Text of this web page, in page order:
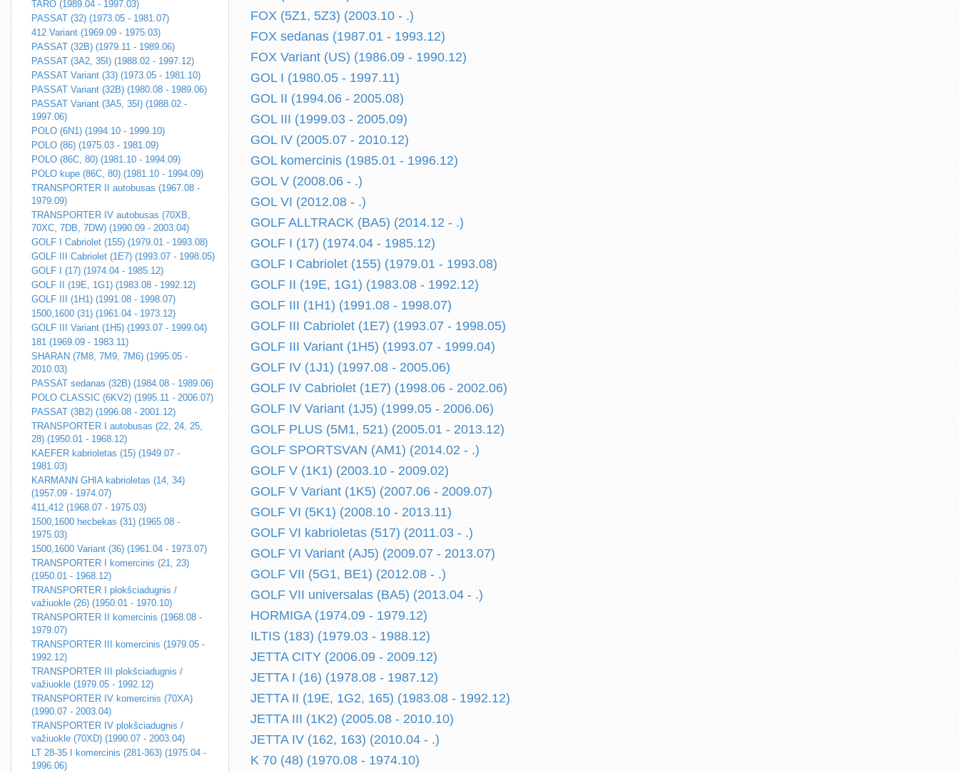
TARO (1989.04 - 1997.03)
PASSAT (32) (1973.05 - 1981.07)
412 Variant (1969.09 - 1975.03)
PASSAT (32B) (1979.11 - 1989.06)
PASSAT (3A2, 35I) (1988.02 - 1997.12)
PASSAT Variant (33) (1973.05 - 1981.10)
PASSAT Variant (32B) (1980.08 - 1989.06)
PASSAT Variant (3A5, 35I) (1988.02 -
1997.06)
POLO (6N1) (1994.10 - 1999.10)
POLO (86) (1975.03 - 1981.09)
POLO (86C, 80) (1981.10 - 1994.09)
POLO kupe (86C, 80) (1981.10 - 1994.09)
TRANSPORTER II autobusas (1967.08 -
1979.09)
TRANSPORTER IV autobusas (70XB,
70XC, 7DB, 7DW) (1990.09 - 2003.04)
GOLF I Cabriolet (155) (1979.01 - 1993.08)
GOLF III Cabriolet (1E7) (1993.07 - 1998.05)
GOLF I (17) (1974.04 - 1985.12)
GOLF II (19E, 1G1) (1983.08 - 1992.12)
GOLF III (1H1) (1991.08 - 1998.07)
1500,1600 (31) (1961.04 - 1973.12)
GOLF III Variant (1H5) (1993.07 - 1999.04)
181 (1969.09 - 1983.11)
SHARAN (7M8, 7M9, 7M6) (1995.05 -
2010.03)
PASSAT sedanas (32B) (1984.08 - 1989.06)
POLO CLASSIC (6KV2) (1995.11 - 2006.07)
PASSAT (3B2) (1996.08 - 2001.12)
TRANSPORTER I autobusas (22, 24, 25,
28) (1950.01 - 1968.12)
KAEFER kabrioletas (15) (1949.07 -
1981.03)
KARMANN GHIA kabrioletas (14, 34)
(1957.09 - 1974.07)
411,412 (1968.07 - 1975.03)
1500,1600 hecbekas (31) (1965.08 -
1975.03)
1500,1600 Variant (36) (1961.04 - 1973.07)
TRANSPORTER I komercinis (21, 23)
(1950.01 - 1968.12)
TRANSPORTER I plokšciadugnis /
važiuokle (26) (1950.01 - 1970.10)
TRANSPORTER II komercinis (1968.08 -
1979.07)
TRANSPORTER III komercinis (1979.05 -
1992.12)
TRANSPORTER III plokšciadugnis /
važiuokle (1979.05 - 1992.12)
TRANSPORTER IV komercinis (70XA)
(1990.07 - 2003.04)
TRANSPORTER IV plokšciadugnis /
važiuokle (70XD) (1990.07 - 2003.04)
LT 28-35 I komercinis (281-363) (1975.04 -
1996.06)
FOX (5Z1, 5Z3) (2003.10 - .)
FOX sedanas (1987.01 - 1993.12)
FOX Variant (US) (1986.09 - 1990.12)
GOL I (1980.05 - 1997.11)
GOL II (1994.06 - 2005.08)
GOL III (1999.03 - 2005.09)
GOL IV (2005.07 - 2010.12)
GOL komercinis (1985.01 - 1996.12)
GOL V (2008.06 - .)
GOL VI (2012.08 - .)
GOLF ALLTRACK (BA5) (2014.12 - .)
GOLF I (17) (1974.04 - 1985.12)
GOLF I Cabriolet (155) (1979.01 - 1993.08)
GOLF II (19E, 1G1) (1983.08 - 1992.12)
GOLF III (1H1) (1991.08 - 1998.07)
GOLF III Cabriolet (1E7) (1993.07 - 1998.05)
GOLF III Variant (1H5) (1993.07 - 1999.04)
GOLF IV (1J1) (1997.08 - 2005.06)
GOLF IV Cabriolet (1E7) (1998.06 - 2002.06)
GOLF IV Variant (1J5) (1999.05 - 2006.06)
GOLF PLUS (5M1, 521) (2005.01 - 2013.12)
GOLF SPORTSVAN (AM1) (2014.02 - .)
GOLF V (1K1) (2003.10 - 2009.02)
GOLF V Variant (1K5) (2007.06 - 2009.07)
GOLF VI (5K1) (2008.10 - 2013.11)
GOLF VI kabrioletas (517) (2011.03 - .)
GOLF VI Variant (AJ5) (2009.07 - 2013.07)
GOLF VII (5G1, BE1) (2012.08 - .)
GOLF VII universalas (BA5) (2013.04 - .)
HORMIGA (1974.09 - 1979.12)
ILTIS (183) (1979.03 - 1988.12)
JETTA CITY (2006.09 - 2009.12)
JETTA I (16) (1978.08 - 1987.12)
JETTA II (19E, 1G2, 165) (1983.08 - 1992.12)
JETTA III (1K2) (2005.08 - 2010.10)
JETTA IV (162, 163) (2010.04 - .)
K 70 (48) (1970.08 - 1974.10)